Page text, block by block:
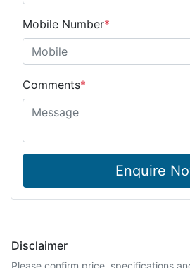
Mobile Number*
Comments*
Enquire
Disclaimer